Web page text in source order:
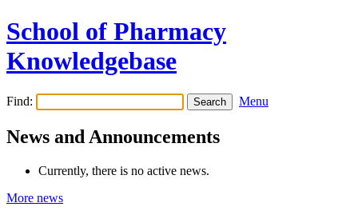
School of Pharmacy
Knowledgebase
Find: Menu
News and Announcements
Currently, there is no active news.
More news